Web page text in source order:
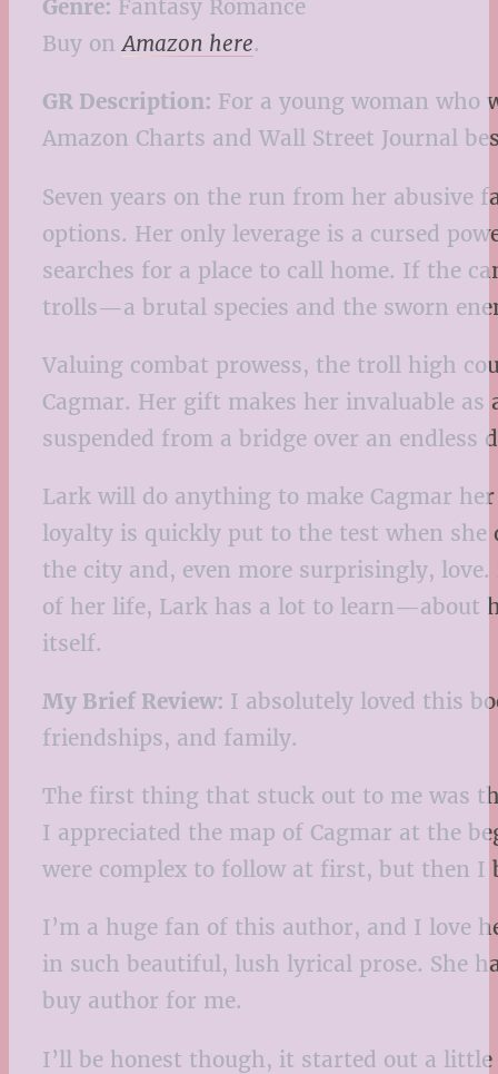
Genre: Fantasy Romance
Buy onAmazon here.
GR Description: For a young woman who
Amazon Charts and Wall Street Journal
Seven years on the run from her
options. Her only leverage is a cursed
searches for a place to call home. If the
trolls—a brutal species and the sworn
Valuing combat prowess, the troll high
Cagmar. Her gift makes her invaluable
suspended from a bridge over an endless
Lark will do anything to make Cagmar
loyalty is quickly put to the test when
the city and, even more surprisingly,
of her life, Lark has a lot to learn—about
itself.
My Brief Review: I absolutely loved this
friendships, and family.
The first thing that stuck out to me was
I appreciated the map of Cagmar at the
were complex to follow at first, but then
I’m a huge fan of this author, and I love
in such beautiful, lush lyrical prose. She
buy author for me.
I’ll be honest though, it started out a